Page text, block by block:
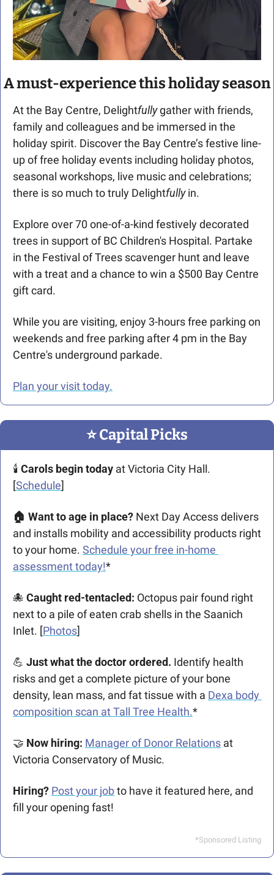
A must-experience this holiday season
At the Bay Centre, Delightfully gather with friends,
family and colleagues and be immersed in the
holiday spirit. Discover the Bay Centre’s festive line-
up of free holiday events including holiday photos,
seasonal workshops, live music and celebrations;
there is so much to truly Delightfully in.
Explore over 70 one-of-a-kind festively decorated
trees in support of BC Children's Hospital. Partake
in the Festival of Trees scavenger hunt and leave
with a treat and a chance to win a $500 Bay Centre
gift card.
While you are visiting, enjoy 3-hours free parking on
weekends and free parking after 4 pm in the Bay
Centre's underground parkade.
Plan your visit today.
⭐️ Capital Picks
🕯️ Carols begin today at Victoria City Hall.
[Schedule]
🏠 Want to age in place? Next Day Access delivers
and installs mobility and accessibility products right
to your home. Schedule your free in-home
assessment today!*
🐙 Caught red-tentacled: Octopus pair found right
next to a pile of eaten crab shells in the Saanich
Inlet. [Photos]
💪 Just what the doctor ordered. Identify health
risks and get a complete picture of your bone
density, lean mass, and fat tissue with a Dexa body
composition scan at Tall Tree Health.*
🤝 Now hiring: Manager of Donor Relations at
Victoria Conservatory of Music.
Hiring? Post your job to have it featured here, and
fill your opening fast!
*Sponsored Listing